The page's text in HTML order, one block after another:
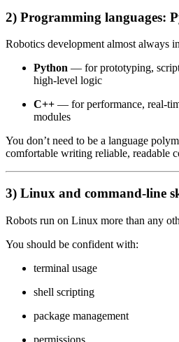
2) Programming languages:
Robotics development almost always
Python — for prototyping,
high-level logic
C++ — for performance, real-
modules
You don’t need to be a language
comfortable writing reliable, readable
3) Linux and command-line
Robots run on Linux more than any
You should be confident with:
terminal usage
shell scripting
package management
permissions